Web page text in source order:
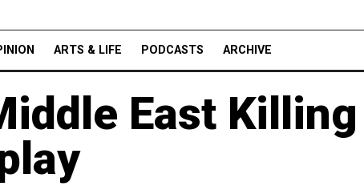
ARTS & LIFE PODCASTS ARCHIVE
East Killing